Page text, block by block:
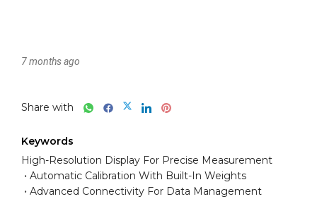
7 months ago
Share with
Keywords
High-Resolution Display For Precise Measurement
Automatic Calibration With Built-In Weights
Advanced Connectivity For Data Management